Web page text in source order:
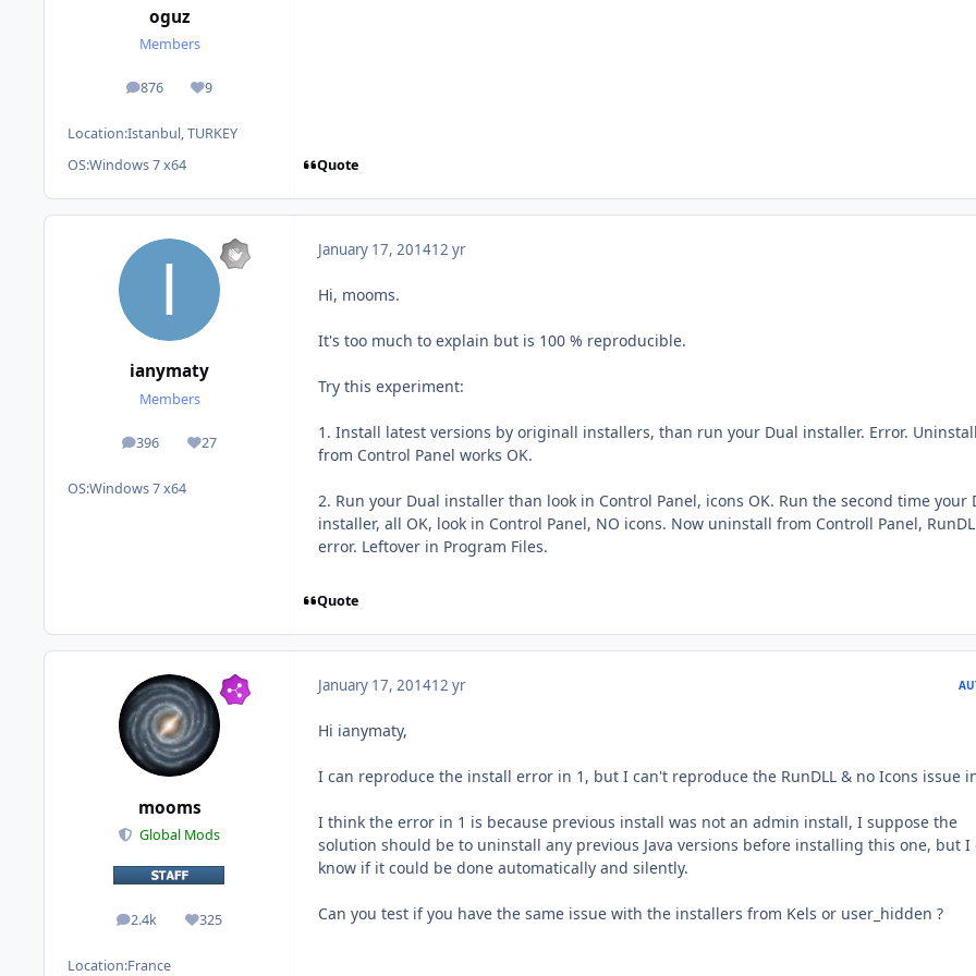
oguz
Members
876
posts 9
Reputation
Location:Istanbul, TURKEY
OS:Windows 7 x64 Quote
ianymaty
Members
396
posts 27
Reputation
OS:Windows 7 x64
January 17, 201412 yr
Hi, mooms.
It's too much to explain but is 100 % reproducible.
Try this experiment:
1. Install latest versions by originall installers, than run your Dual installer. Error.
from Control Panel works OK.
2. Run your Dual installer than look in Control Panel, icons OK. Run the second time your
installer, all OK, look in Control Panel, NO icons. Now uninstall from Controll Panel,
error. Leftover in Program Files.
Quote
mooms
Global Mods
2.4k
posts 325
Reputation
Location:France
January 17, 201412 yr
Hi ianymaty,
I can reproduce the install error in 1, but I can't reproduce the RunDLL & no Icons issue
I think the error in 1 is because previous install was not an admin install, I suppose the
solution should be to uninstall any previous Java versions before installing this one, but I
know if it could be done automatically and silently.
Can you test if you have the same issue with the installers from Kels or user_hidden ?